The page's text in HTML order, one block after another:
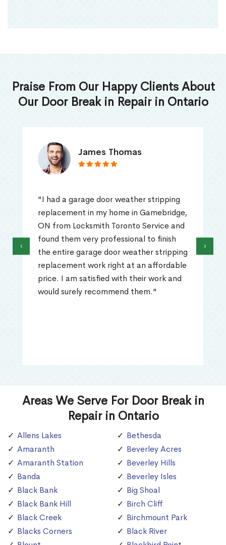
Praise From Our Happy Clients About
Our Door Break in Repair in Ontario
James Thomas
"I had a garage door weather stripping
replacement in my home in Gamebridge,
ON from Locksmith Toronto Service and
found them very professional to finish
the entire garage door weather stripping
replacement work right at an affordable
price. I am satisfied with their work and
would surely recommend them."
‹ ›
Areas We Serve For Door Break in
Repair in Ontario
Allens Lakes
Amaranth
Amaranth Station
Banda
Black Bank
Black Bank Hill
Black Creek
Blacks Corners
Bethesda
Beverley Acres
Beverley Hills
Beverley Isles
Big Shoal
Birch Cliff
Birchmount Park
Black River